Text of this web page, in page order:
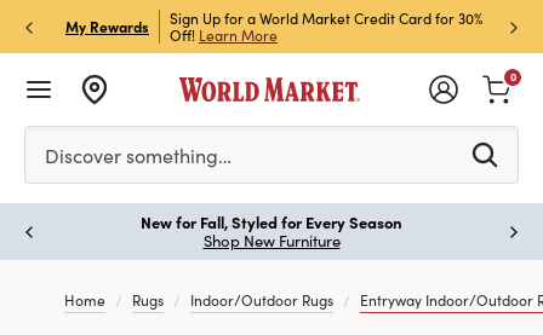
My Rewards
Store Pick Up! Code:
Sign Up for a World Market Credit Card for 30%
Off! Learn More
Sign
Join
Please enter at least 3 characters to see search
Discover something…
0
New for Fall, Styled for Every Season
Shop New Furniture
Home Rugs Indoor/Outdoor Rugs Entryway Indoor/Outdoor